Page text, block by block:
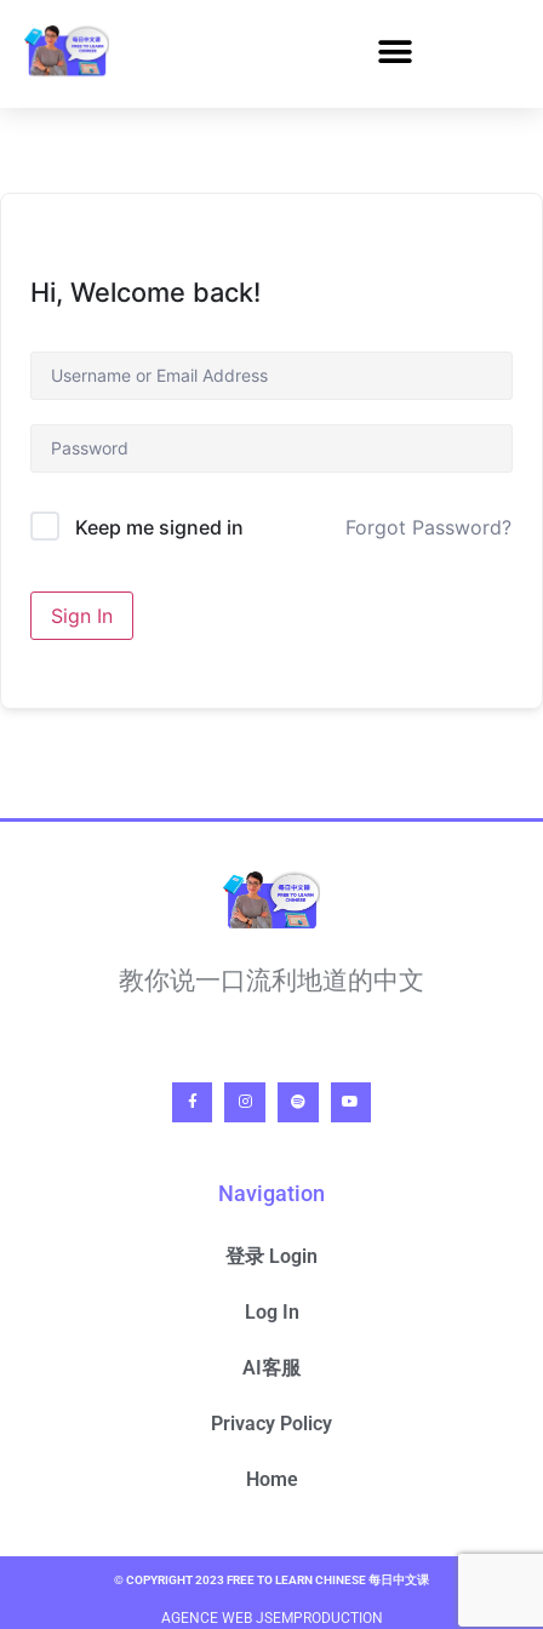
Hi, Welcome back!
Keep me signed in Forgot Password?
Sign In
教你说一口流利地道的中文
Navigation
登录 Login
Log In
AI客服
Privacy Policy
Home
© COPYRIGHT 2023 FREE TO LEARN CHINESE 每日中文课
AGENCE WEB JSEMPRODUCTION